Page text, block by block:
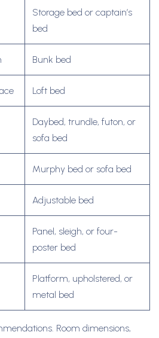
Storage bed or captain’s
bed
Bunk bed
Loft bed
Daybed, trundle, futon, or
sofa bed
Murphy bed or sofa bed
Adjustable bed
Panel, sleigh, or four-
poster bed
Platform, upholstered, or
metal bed
Room dimensions,